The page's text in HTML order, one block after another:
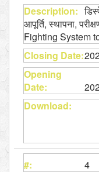
आपूर्ति, स्थापना,
Fighting System
4